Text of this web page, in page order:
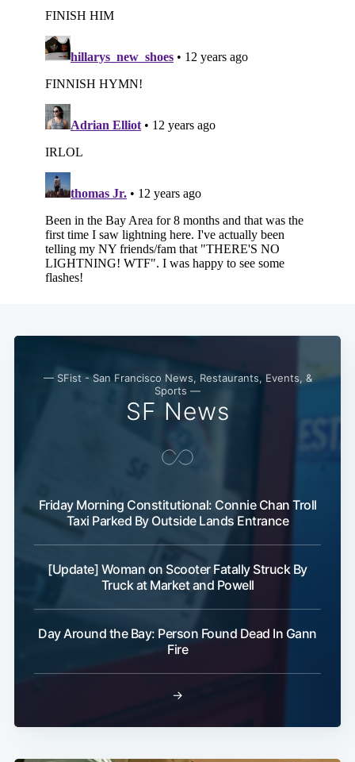
— SFist - San Francisco News, Restaurants, Events, &
Sports —
SF News
Friday Morning Constitutional: Connie Chan Troll
Taxi Parked By Outside Lands Entrance
[Update] Woman on Scooter Fatally Struck By
Truck at Market and Powell
Day Around the Bay: Person Found Dead In Gann
Fire
→